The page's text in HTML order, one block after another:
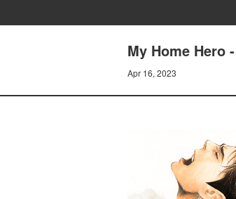
My Home Hero
Apr 16, 2023